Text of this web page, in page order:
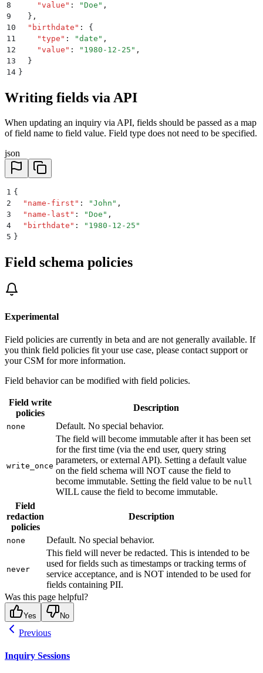
8
    "
value " : "Doe " ,
9
  }
,
10
  "
birthdate " :
{
11
    "
type " : "date " ,
12
    "
value " : " 1980-12-25 " ,
13
  }
14 }
Writing fields via API
When updating an inquiry via API, fields should be passed as a map
of field name to field value. Field type does not need to be specified.
json
1 {
2
  "
name-first " : "John " ,
3
  "
name-last " : "Doe " ,
4
  "
birthdate " : " 1980-12-25 "
5 }
Field schema policies
Experimental
Field policies are currently in beta and are not generally available. If
you think field policies fit your use case, please contact support or
your CSM for more information.
Field behavior can be modified with field policies.
Field write
policies
Description
none Default. No special behavior.
write_once
The field will become immutable after it has been set
for the first time (via the end user, query string
parameters, or external API). Setting a default value
on the field schema will NOT cause the field to
become immutable. Setting the field value to be null
WILL cause the field to become immutable.
Field
redaction
policies
Description
none Default. No special behavior.
never
This field will never be redacted. This is intended to be
used for fields such as timestamps or tracking terms of
service acceptance, and is NOT intended to be used for
fields containing PII.
Was this page helpful?
Yes No
Previous
Inquiry Sessions